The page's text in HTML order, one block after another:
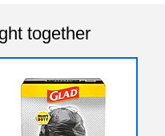
together